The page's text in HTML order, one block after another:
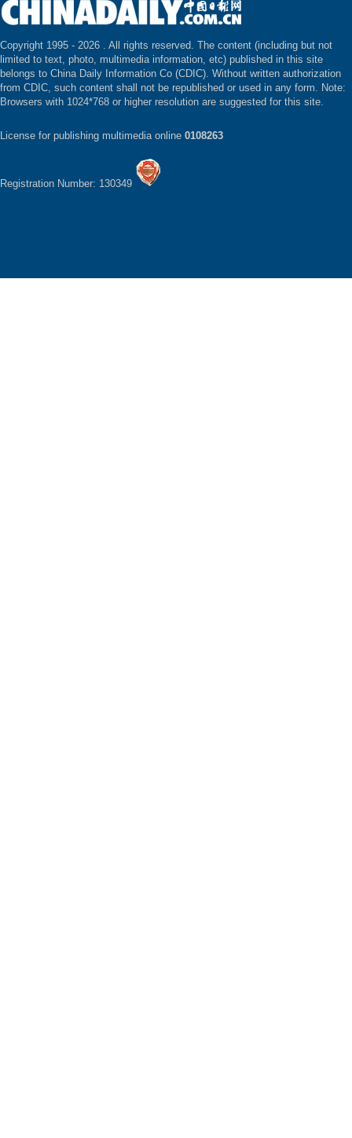
Copyright 1995 - 2026 . All rights reserved. The content (including but not
limited to text, photo, multimedia information, etc) published in this site
belongs to China Daily Information Co (CDIC). Without written authorization
from CDIC, such content shall not be republished or used in any form. Note:
Browsers with 1024*768 or higher resolution are suggested for this site.
License for publishing multimedia online 0108263
Registration Number: 130349